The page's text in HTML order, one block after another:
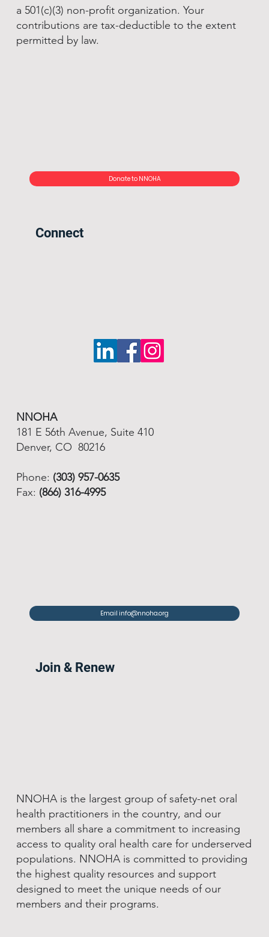
a 501(c)(3) non-profit organization. Your
contributions are tax-deductible to the extent
permitted by law.
Donate to NNOHA
Connect
NNOHA
181 E 56th Avenue, Suite 410
Denver, CO 80216
Phone: (303) 957-0635
Fax: (866) 316-4995
Email info@nnoha.org
Join & Renew
NNOHA is the largest group of safety-net oral
health practitioners in the country, and our
members all share a commitment to increasing
access to quality oral health care for underserved
populations. NNOHA is committed to providing
the highest quality resources and support
designed to meet the unique needs of our
members and their programs.